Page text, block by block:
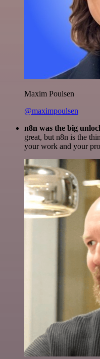
Maxim Poulsen
@maximpoulsen
n8n was the big
great, but n8n is the
your work and your